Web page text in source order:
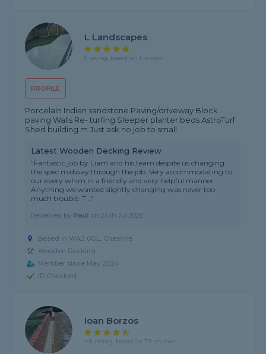
PROFILE
L Landscapes
5 rating, based on 1 review
Porcelain Indian sandstone Paving/driveway Block
paving Walls Re- turfing Sleeper planter beds AstroTurf
Shed building m Just ask no job to small
Latest Wooden Decking Review
"Fantastic job by Liam and his team despite us changing
the spec midway through the job. Very accommodating to
our every whim in a friendly and very helpful manner.
Anything we wanted slightly changing was never too
much trouble. T..."
Reviewed by Paul on24th Jul 2026
Based in WA2 0GL, Cheshire
Wooden Decking
Member since May 2024
ID Checked
Ioan Borzos
4.8 rating, based on 79 reviews